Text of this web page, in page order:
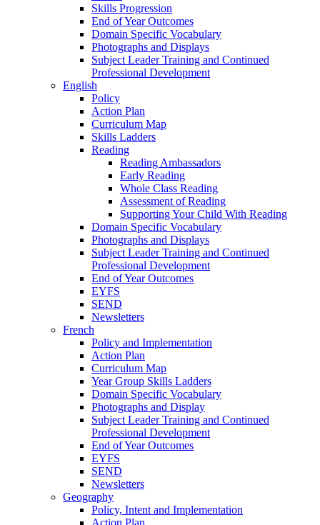
Skills Progression
End of Year Outcomes
Domain Specific Vocabulary
Photographs and Displays
Subject Leader Training and Continued
Professional Development
English
Policy
Action Plan
Curriculum Map
Skills Ladders
Reading
Reading Ambassadors
Early Reading
Whole Class Reading
Assessment of Reading
Supporting Your Child With Reading
Domain Specific Vocabulary
Photographs and Displays
Subject Leader Training and Continued
Professional Development
End of Year Outcomes
EYFS
SEND
Newsletters
French
Policy and Implementation
Action Plan
Curriculum Map
Year Group Skills Ladders
Domain Specific Vocabulary
Photographs and Display
Subject Leader Training and Continued
Professional Development
End of Year Outcomes
EYFS
SEND
Newsletters
Geography
Policy, Intent and Implementation
Action Plan